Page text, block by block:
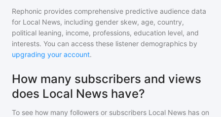
Rephonic provides comprehensive predictive audience data
for Local News, including gender skew, age, country,
political leaning, income, professions, education level, and
interests. You can access these listener demographics by
upgrading your account.
How many subscribers and views
does Local News have?
To see how many followers or subscribers Local News has on